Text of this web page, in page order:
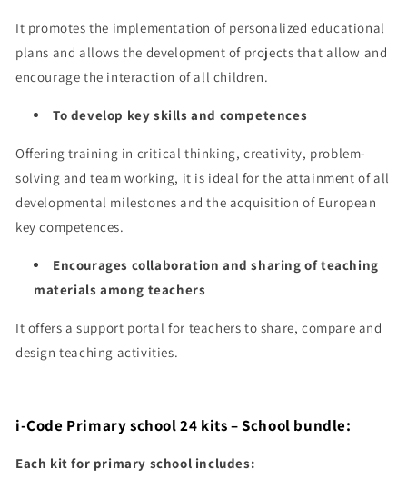
It promotes the implementation of personalized educational
plans and allows the development of projects that allow and
encourage the interaction of all children.
To develop key skills and competences
Offering training in critical thinking, creativity, problem-
solving and team working, it is ideal for the attainment of all
developmental milestones and the acquisition of European
key competences.
Encourages collaboration and sharing of teaching
materials among teachers
It offers a support portal for teachers to share, compare and
design teaching activities.
i-Code Primary school24 kits– School bundle:
Each kit for primary school includes: